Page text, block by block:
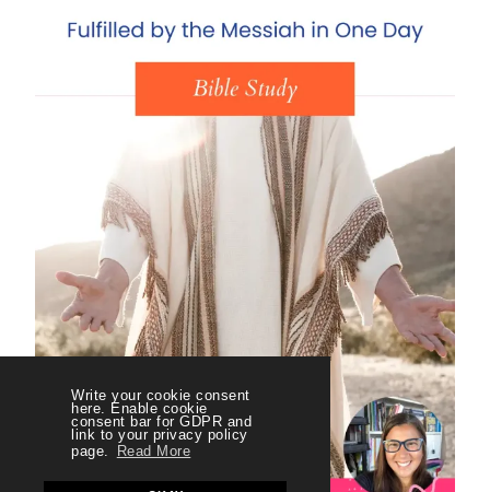
Write your cookie consent
here. Enable cookie
consent bar for GDPR and
link to your privacy policy
page.
Read More